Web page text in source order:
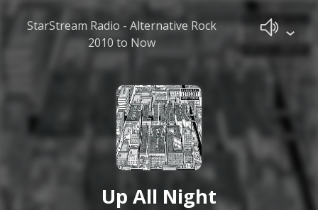
StarStream Radio - Alternative Rock
2010 to Now
Up All Night